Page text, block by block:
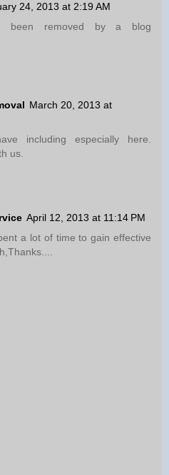
24, 2013 at 2:19 AM
been removed by a blog
March 20, 2013 at
including especially here.
us.
April 12, 2013 at 11:14 PM
a lot of time to gain effective